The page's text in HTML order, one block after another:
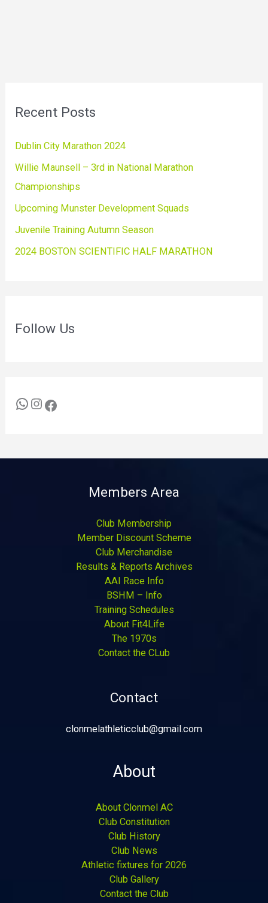
Recent Posts
Dublin City Marathon 2024
Willie Maunsell – 3rd in National Marathon
Championships
Upcoming Munster Development Squads
Juvenile Training Autumn Season
2024 BOSTON SCIENTIFIC HALF MARATHON
Follow Us
Members Area
Club Membership
Member Discount Scheme
Club Merchandise
Results & Reports Archives
AAI Race Info
BSHM – Info
Training Schedules
About Fit4Life
The 1970s
Contact the CLub
Contact
clonmelathleticclub@gmail.com
About
About Clonmel AC
Club Constitution
Club History
Club News
Athletic fixtures for 2026
Club Gallery
Contact the Club